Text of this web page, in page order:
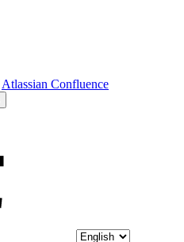
Atlassian Confluence